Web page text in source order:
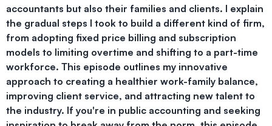
accountants but also their families and clients. I explain
the gradual steps I took to build a different kind of firm,
from adopting fixed price billing and subscription
models to limiting overtime and shifting to a part-time
workforce. This episode outlines my innovative
approach to creating a healthier work-family balance,
improving client service, and attracting new talent to
the industry. If you're in public accounting and seeking